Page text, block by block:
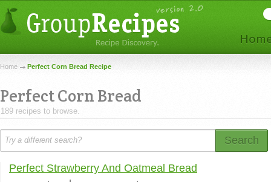
Home Perfect Corn Bread Recipe
Perfect Corn Bread
189 recipes to browse.
Search
Perfect Strawberry And Oatmeal Bread